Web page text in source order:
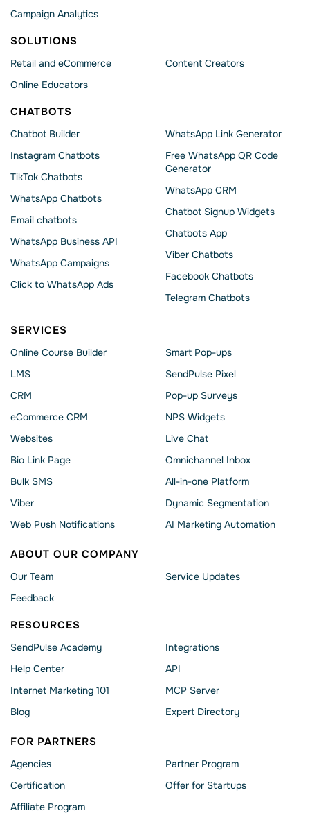
Campaign Analytics
SOLUTIONS
Retail and eCommerce
Online Educators
Content Creators
CHATBOTS
Chatbot Builder
Instagram Chatbots
TikTok Chatbots
WhatsApp Chatbots
Email chatbots
WhatsApp Business API
WhatsApp Сampaigns
Click to WhatsApp Ads
WhatsApp Link Generator
Free WhatsApp QR Code
Generator
WhatsApp CRM
Chatbot Signup Widgets
Chatbots App
Viber Chatbots
Facebook Chatbots
Telegram Chatbots
SERVICES
Online Course Builder
LMS
CRM
eCommerce CRM
Websites
Bio Link Page
Bulk SMS
Viber
Web Push Notifications
Smart Pop-ups
SendPulse Pixel
Pop-up Surveys
NPS Widgets
Live Chat
Omnichannel Inbox
All-in-one Platform
Dynamic Segmentation
AI Marketing Automation
ABOUT OUR COMPANY
Our Team
Feedback
Service Updates
RESOURCES
SendPulse Academy
Help Сenter
Internet Marketing 101
Blog
Integrations
API
MCP Server
Expert Directory
FOR PARTNERS
Agencies
Сertification
Affiliate Program
Partner Program
Offer for Startups